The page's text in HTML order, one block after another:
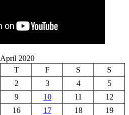
April 2020
T F S
S
2 3 4
5
9 10 11
12
16 17 18
19